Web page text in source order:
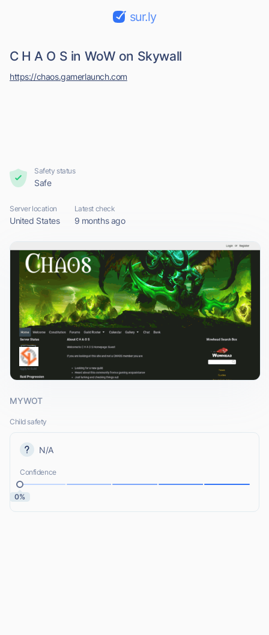
sur.ly
C H A O S in WoW on Skywall
https://chaos.gamerlaunch.com
Safety status
Safe
Server location
United States
Latest check
9 months ago
MYWOT
Child safety
N/A
Confidence
0%